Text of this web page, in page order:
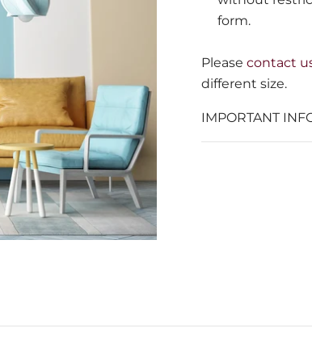
form.
Please contact
different size.
IMPORTANT